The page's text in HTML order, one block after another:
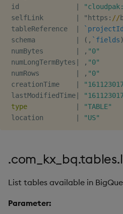
id
selfLink
"https : //
tableReference
`projectId
schema
( , `fields)
numBytes
, "0"
numLongTermBytes
, "0"
numRows
, "0"
creationTime
lastModifiedTime
type
"TABLE"
location
"US"
List tables available in
Parameter: